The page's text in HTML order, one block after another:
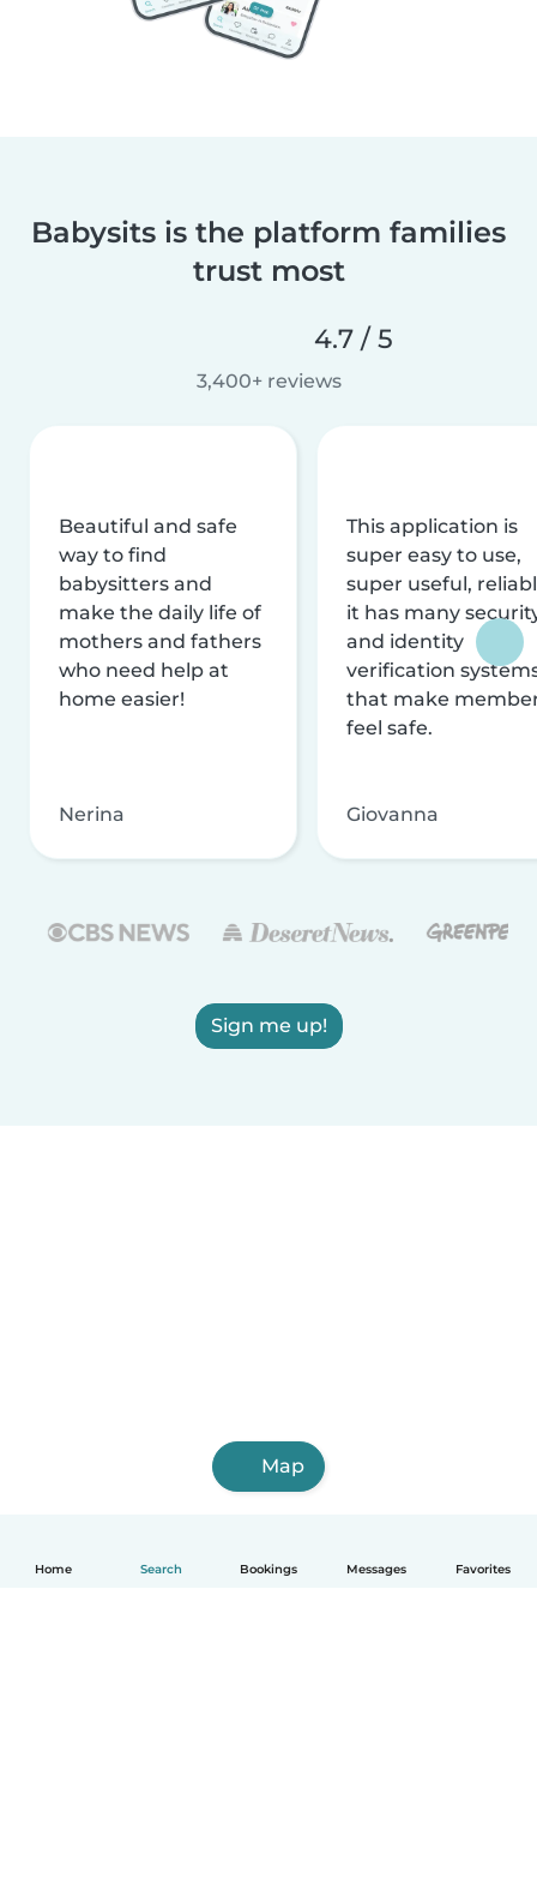
Home Search Bookings Messages Favorites
Babysits is the platform families
trust most
4.7 / 5
3,400+ reviews
Beautiful and safe
way to find
babysitters and
make the daily life of
mothers and fathers
who need help at
home easier!
Nerina
This application is
super easy to use,
super useful,
it has many
and identity
verification
that make
feel safe.
Giovanna
Sign me up!
Map